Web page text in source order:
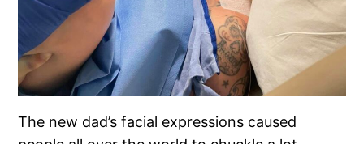
The new dad’s facial expressions caused